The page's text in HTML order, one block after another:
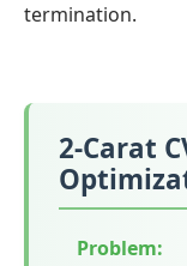
termination.
2-Carat
Problem: